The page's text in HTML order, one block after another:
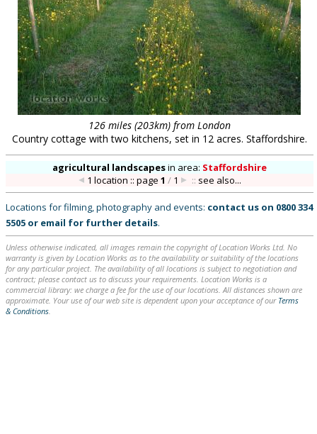
contact us
meet the team
clients & credits
links
126 miles (203km) from London
Country cottage with two kitchens, set in 12 acres. Staffordshire.
agricultural landscapesin area: Staffordshire
1 location :: page 1 /1 :: see also...
Locations for filming, photography and events: contact us on 0800 334
5505 or email for further details.
Unless otherwise indicated, all images remain the copyright of Location Works Ltd. No
warranty is given by Location Works as to the availability or suitability of the locations
for any particular project. The availability of all locations is subject to negotiation and
contract; please contact us to discuss your requirements. Location Works is a
commercial library: we charge a fee for the use of our locations. All distances shown are
approximate. Your use of our web site is dependent upon your acceptance of our Terms
& Conditions.